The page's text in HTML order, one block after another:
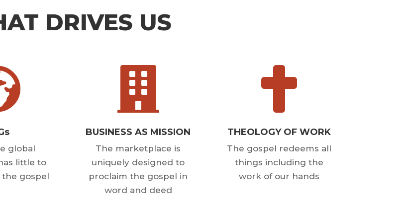
DRIVES US
global
little to
the gospel

BUSINESS AS MISSION
The marketplace is
uniquely designed to
proclaim the gospel in
word and deed

THEOLOGY OF WORK
The gospel redeems all
things including the
work of our hands